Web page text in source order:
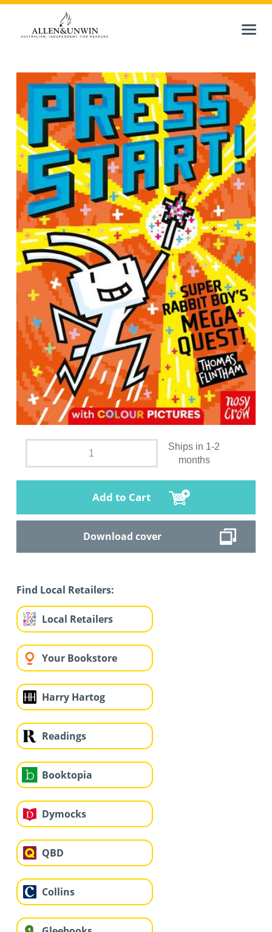
Ships in 1-2
months
Add to Cart
Download cover
Find Local Retailers:
Local Retailers
Your Bookstore
Harry Hartog
Readings
Booktopia
Dymocks
QBD
Collins